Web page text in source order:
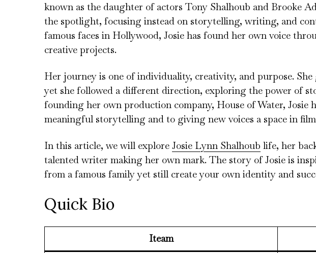
known as the daughter of actors Tony Shalhoub and Brooke
the spotlight, focusing instead on storytelling, writing, and
famous faces in Hollywood, Josie has found her own voice
creative projects.
Her journey is one of individuality, creativity, and purpose.
yet she followed a different direction, exploring the power of
founding her own production company, House of Water, Josie
meaningful storytelling and to giving new voices a space in
In this article, we will explore Josie Lynn Shalhoub life, her
talented writer making her own mark. The story of Josie is
from a famous family yet still create your own identity and
Quick Bio
Iteam